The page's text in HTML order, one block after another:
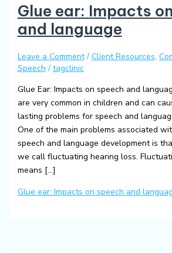
Glue ear: Impacts
and language
Leave a Comment / Client Resources,
Speech / tagclinic
Glue Ear: Impacts on speech and
are very common in children and can
lasting problems for speech and
One of the main problems associated
speech and language development is
we call fluctuating hearing loss.
means […]
Glue ear: Impacts on speech and